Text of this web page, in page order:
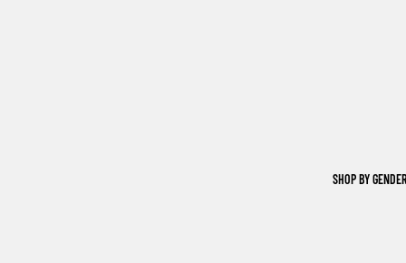
SHOP BY GENDER